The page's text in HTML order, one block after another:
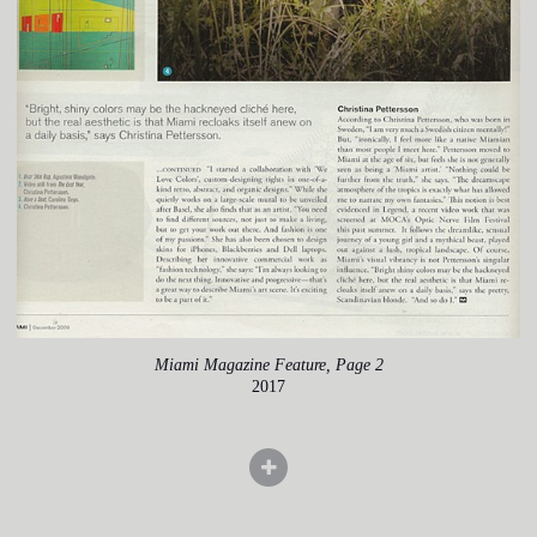
Miami Magazine Feature, Page 2
2017